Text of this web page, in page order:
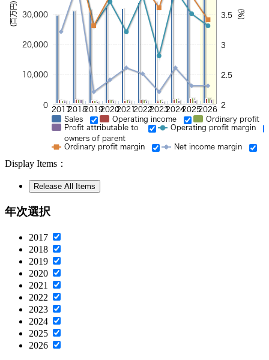
Sales Operating income Ordinary profit
Profit attributable to
owners of parent
Operating profit margin
Ordinary profit margin Net income margin
2017201820192020202120222023202420252026
0
10,000
20,000
30,000
(百万円)
2
2.5
3
3.5 (%)
Display Items：
年次選択
2017
2018
2019
2020
2021
2022
2023
2024
2025
2026